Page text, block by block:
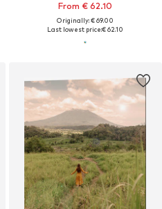
From € 62.10
Originally: € 69.00
Last lowest price:€ 62.10